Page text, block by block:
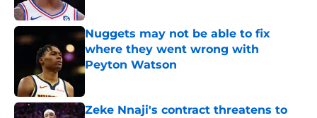
Nuggets may not be able to fix
where they went wrong with
Peyton Watson
Published by on Invalid Date
Zeke Nnaji's contract threatens to